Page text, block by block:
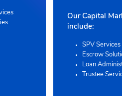
Our Capital
include:
SPV Services
Escrow
Loan
Trustee